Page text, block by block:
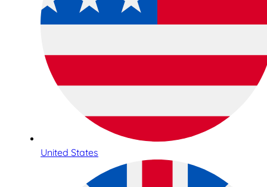
United States